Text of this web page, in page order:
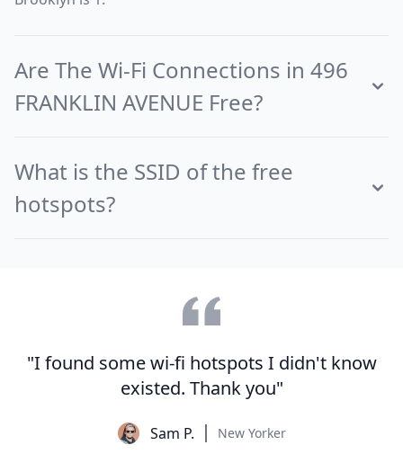
Are The Wi-Fi Connections in 496
FRANKLIN AVENUE Free?
What is the SSID of the free
hotspots?
"I found some wi-fi hotspots I didn't know
existed. Thank you"
Sam P. New Yorker